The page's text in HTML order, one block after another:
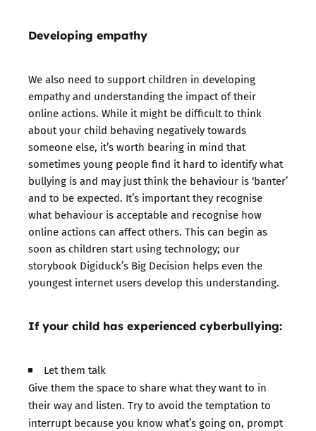
Developing empathy
We also need to support children in developing
empathy and understanding the impact of their
online actions. While it might be difficult to think
about your child behaving negatively towards
someone else, it’s worth bearing in mind that
sometimes young people find it hard to identify what
bullying is and may just think the behaviour is ‘banter’
and to be expected. It’s important they recognise
what behaviour is acceptable and recognise how
online actions can affect others. This can begin as
soon as children start using technology; our
storybook Digiduck’s Big Decision helps even the
youngest internet users develop this understanding.
If your child has experienced cyberbullying:
Let them talk
Give them the space to share what they want to in
their way and listen. Try to avoid the temptation to
interrupt because you know what’s going on, prompt